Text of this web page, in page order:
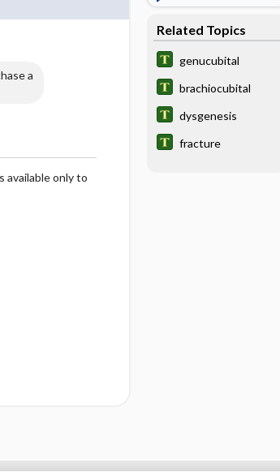
a
available only to
Related Topics
genucubital
brachiocubital
dysgenesis
fracture